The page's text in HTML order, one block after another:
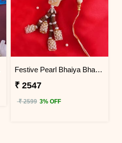
Festive Pearl Bhaiya Bhabhi Rakhi - Sri Lanka
₹ 2547
₹ 2599 3% OFF